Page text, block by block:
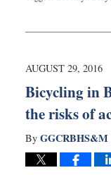
12,
10:31
AUGUST 29, 2016
Bicycling in
the risks of
By GGCRBHS&M